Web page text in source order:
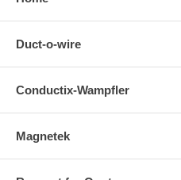
Duct-o-wire
Conductix-Wampfler
Magnetek